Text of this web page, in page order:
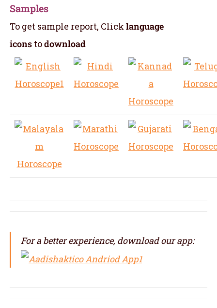
Samples
To get sample report, Click language
icons todownload
For a better experience, download our app: